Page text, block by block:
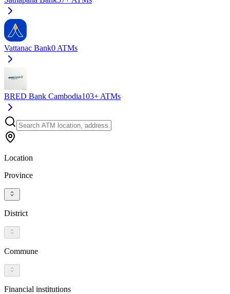
Vattanac Bank0 ATMs
BRED Bank Cambodia103+ ATMs
Location
Province
District
Commune
Financial institutions